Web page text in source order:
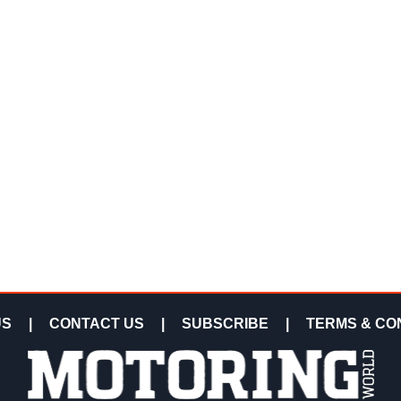
CONTACT US SUBSCRIBE TERMS &